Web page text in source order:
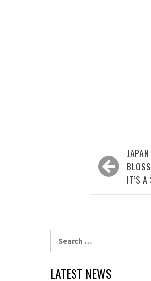
Post
navigation
IT’S
LATEST NEWS